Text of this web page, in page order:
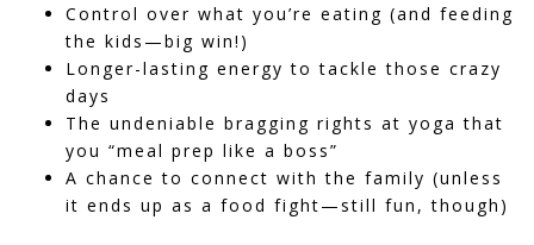
Control over what you’re eating (and feeding
the kids—big win!)
Longer-lasting energy to tackle those crazy
days
The undeniable bragging rights at yoga that
you “meal prep like a boss”
A chance to connect with the family (unless
it ends up as a food fight—still fun, though)